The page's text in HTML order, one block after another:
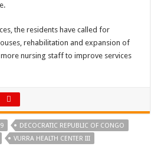
the residents have called for
rehabilitation and expansion of
nursing staff to improve services
DECOCRATIC REPUBLIC OF CONGO
VURRA HEALTH CENTER III